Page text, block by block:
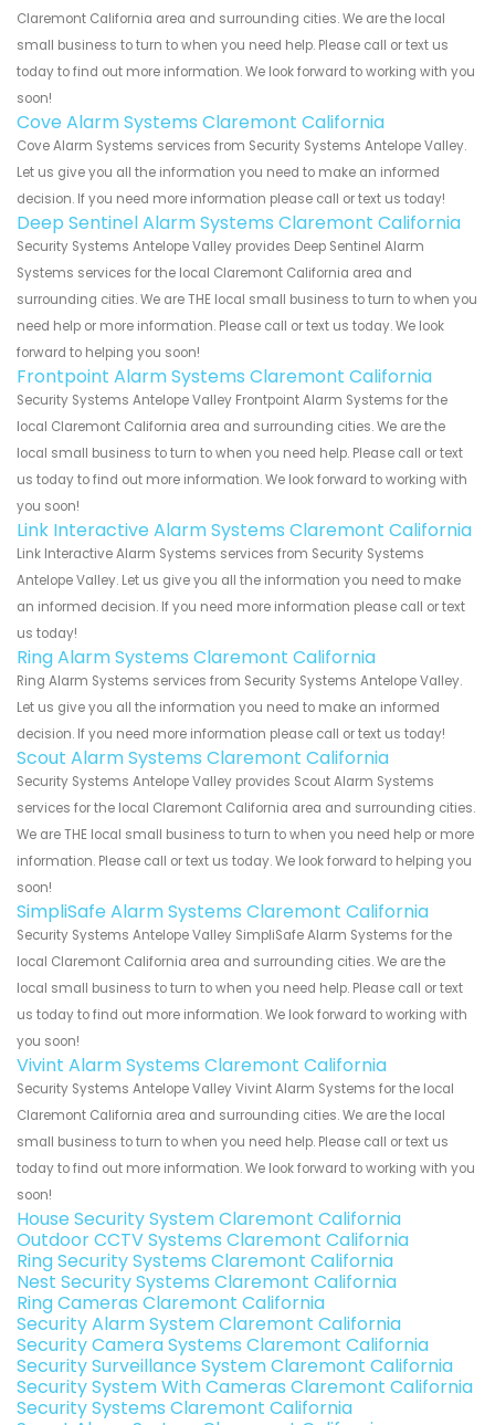
Claremont California area and surrounding cities. We are the local
small business to turn to when you need help. Please call or text us
today to find out more information. We look forward to working with you
soon!
Cove Alarm Systems Claremont California
Cove Alarm Systems services from Security Systems Antelope Valley.
Let us give you all the information you need to make an informed
decision. If you need more information please call or text us today!
Deep Sentinel Alarm Systems Claremont California
Security Systems Antelope Valley provides Deep Sentinel Alarm
Systems services for the local Claremont California area and
surrounding cities. We are THE local small business to turn to when you
need help or more information. Please call or text us today. We look
forward to helping you soon!
Frontpoint Alarm Systems Claremont California
Security Systems Antelope Valley Frontpoint Alarm Systems for the
local Claremont California area and surrounding cities. We are the
local small business to turn to when you need help. Please call or text
us today to find out more information. We look forward to working with
you soon!
Link Interactive Alarm Systems Claremont California
Link Interactive Alarm Systems services from Security Systems
Antelope Valley. Let us give you all the information you need to make
an informed decision. If you need more information please call or text
us today!
Ring Alarm Systems Claremont California
Ring Alarm Systems services from Security Systems Antelope Valley.
Let us give you all the information you need to make an informed
decision. If you need more information please call or text us today!
Scout Alarm Systems Claremont California
Security Systems Antelope Valley provides Scout Alarm Systems
services for the local Claremont California area and surrounding cities.
We are THE local small business to turn to when you need help or more
information. Please call or text us today. We look forward to helping you
soon!
SimpliSafe Alarm Systems Claremont California
Security Systems Antelope Valley SimpliSafe Alarm Systems for the
local Claremont California area and surrounding cities. We are the
local small business to turn to when you need help. Please call or text
us today to find out more information. We look forward to working with
you soon!
Vivint Alarm Systems Claremont California
Security Systems Antelope Valley Vivint Alarm Systems for the local
Claremont California area and surrounding cities. We are the local
small business to turn to when you need help. Please call or text us
today to find out more information. We look forward to working with you
soon!
House Security System Claremont California
Outdoor CCTV Systems Claremont California
Ring Security Systems Claremont California
Nest Security Systems Claremont California
Ring Cameras Claremont California
Security Alarm System Claremont California
Security Camera Systems Claremont California
Security Surveillance System Claremont California
Security System With Cameras Claremont California
Security Systems Claremont California